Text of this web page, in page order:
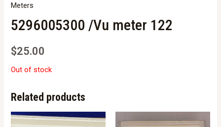
Meters
5296005300 /Vu meter 122
$25.00
Out of stock
Related products